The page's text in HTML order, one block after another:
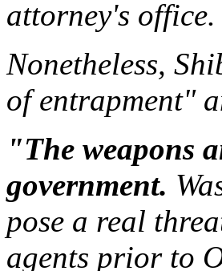
attorney's office.
Nonetheless,
of entrapment"
"The weapons
government.
pose a real
agents prior to